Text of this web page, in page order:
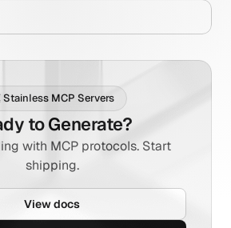
Stainless MCP Servers
to Generate?
with MCP protocols. Start
shipping.
View docs